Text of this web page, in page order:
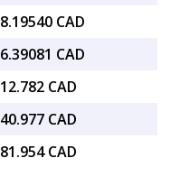
CAD
CAD
CAD
CAD
CAD